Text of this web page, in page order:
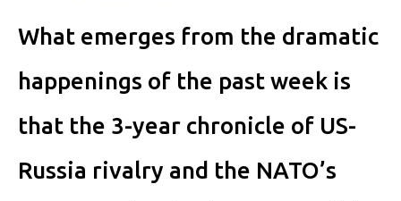
What emerges from the dramatic
happenings of the past week is
that the 3-year chronicle of US-
Russia rivalry and the NATO’s